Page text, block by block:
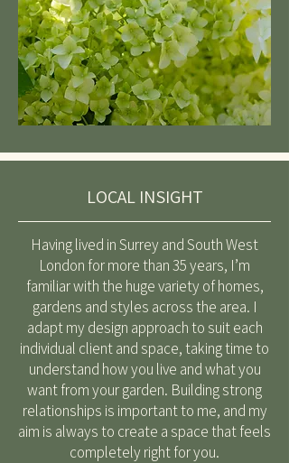
LOCAL INSIGHT
Having lived in Surrey and South West
London for more than 35 years, I’m
familiar with the huge variety of homes,
gardens and styles across the area. I
adapt my design approach to suit each
individual client and space, taking time to
understand how you live and what you
want from your garden. Building strong
relationships is important to me, and my
aim is always to create a space that feels
completely right for you.